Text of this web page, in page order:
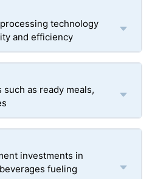
technology
and efficiency
as ready meals,
investments in
fueling